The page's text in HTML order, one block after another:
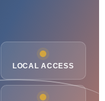
LOCAL ACCESS